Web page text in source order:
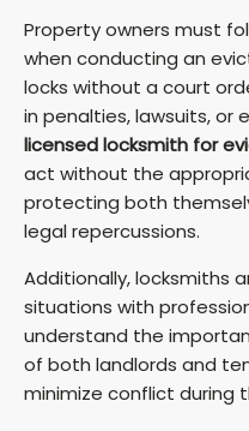
Property owners must
when conducting an
locks without a court
in penalties, lawsuits, or
licensed locksmith for
act without the
protecting both
legal repercussions.
Additionally, locksmiths
situations with
understand the
of both landlords and
minimize conflict during